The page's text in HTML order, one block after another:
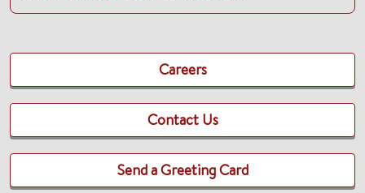
Careers
Contact Us
Send a Greeting Card